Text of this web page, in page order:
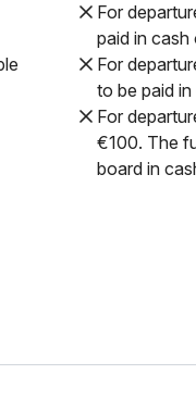
For
paid in cash
For
to be paid
For
€100. The
board in